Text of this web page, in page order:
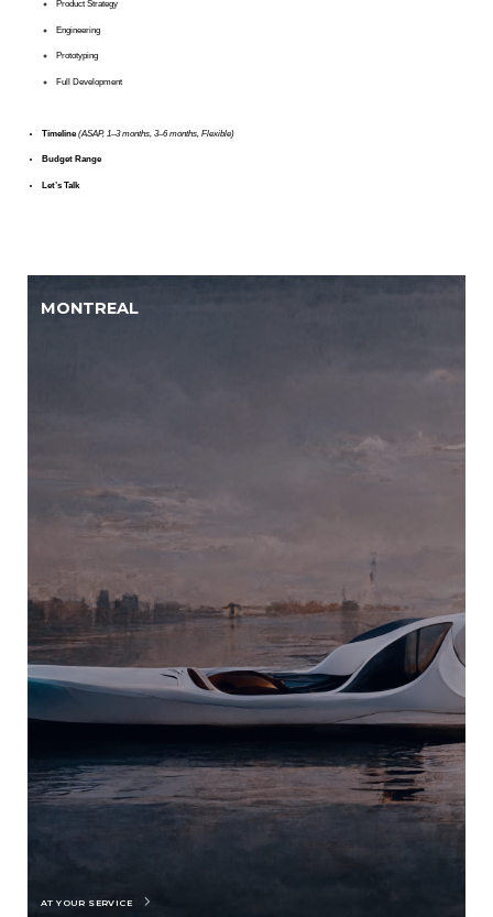
Product Strategy
Engineering
Prototyping
Full Development
Timeline (ASAP, 1–3 months, 3–6 months, Flexible)
Budget Range
Let’s Talk
MONTREAL
AT YOUR SERVICE